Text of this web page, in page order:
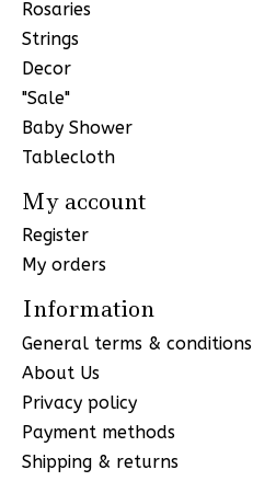
Rosaries
Strings
Decor
"Sale"
Baby Shower
Tablecloth
My account
Register
My orders
Information
General terms & conditions
About Us
Privacy policy
Payment methods
Shipping & returns